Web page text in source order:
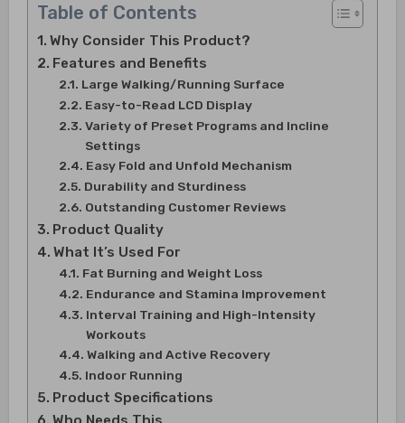
Table of Contents
Why Consider This Product?
Features and Benefits
Large Walking/Running Surface
Easy-to-Read LCD Display
Variety of Preset Programs and Incline
Settings
Easy Fold and Unfold Mechanism
Durability and Sturdiness
Outstanding Customer Reviews
Product Quality
What It’s Used For
Fat Burning and Weight Loss
Endurance and Stamina Improvement
Interval Training and High-Intensity
Workouts
Walking and Active Recovery
Indoor Running
Product Specifications